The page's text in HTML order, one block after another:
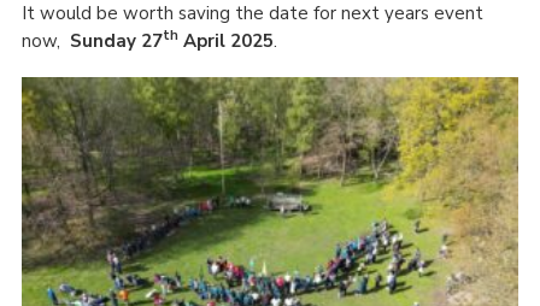
It would be worth saving the date for next years event
now, Sunday 27th April 2025.